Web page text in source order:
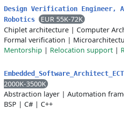
Design Verification Engineer,
Robotics
EUR 55K-72K
Chiplet architecture | Computer
Formal verification |
Mentorship | Relocation support |
Embedded_Software_Architect_ECT
2000K-3500K
Abstraction layer | Automation
BSP | C# | C++